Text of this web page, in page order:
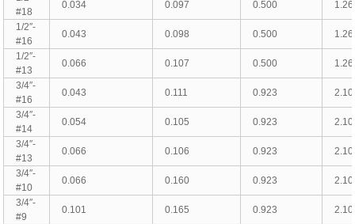
#18
0.034 0.097 0.500
1.26
1/2″-
#16
0.043 0.098 0.500
1.26
1/2″-
#13
0.066 0.107 0.500
1.26
3/4″-
#16
0.043 0.111 0.923
2.10
3/4″-
#14
0.054 0.105 0.923
2.10
3/4″-
#13
0.066 0.106 0.923
2.10
3/4″-
#10
0.066 0.160 0.923
2.10
3/4″-
#9
0.101 0.165 0.923
2.10